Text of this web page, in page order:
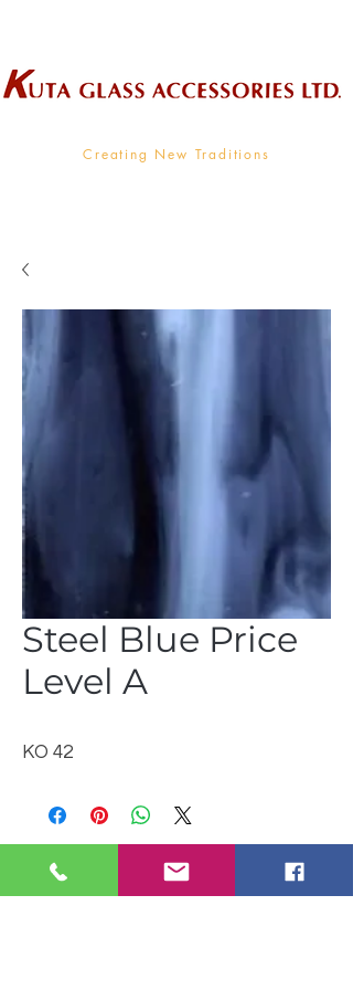
Creating New Traditions
Steel Blue Price
Level A
KO 42